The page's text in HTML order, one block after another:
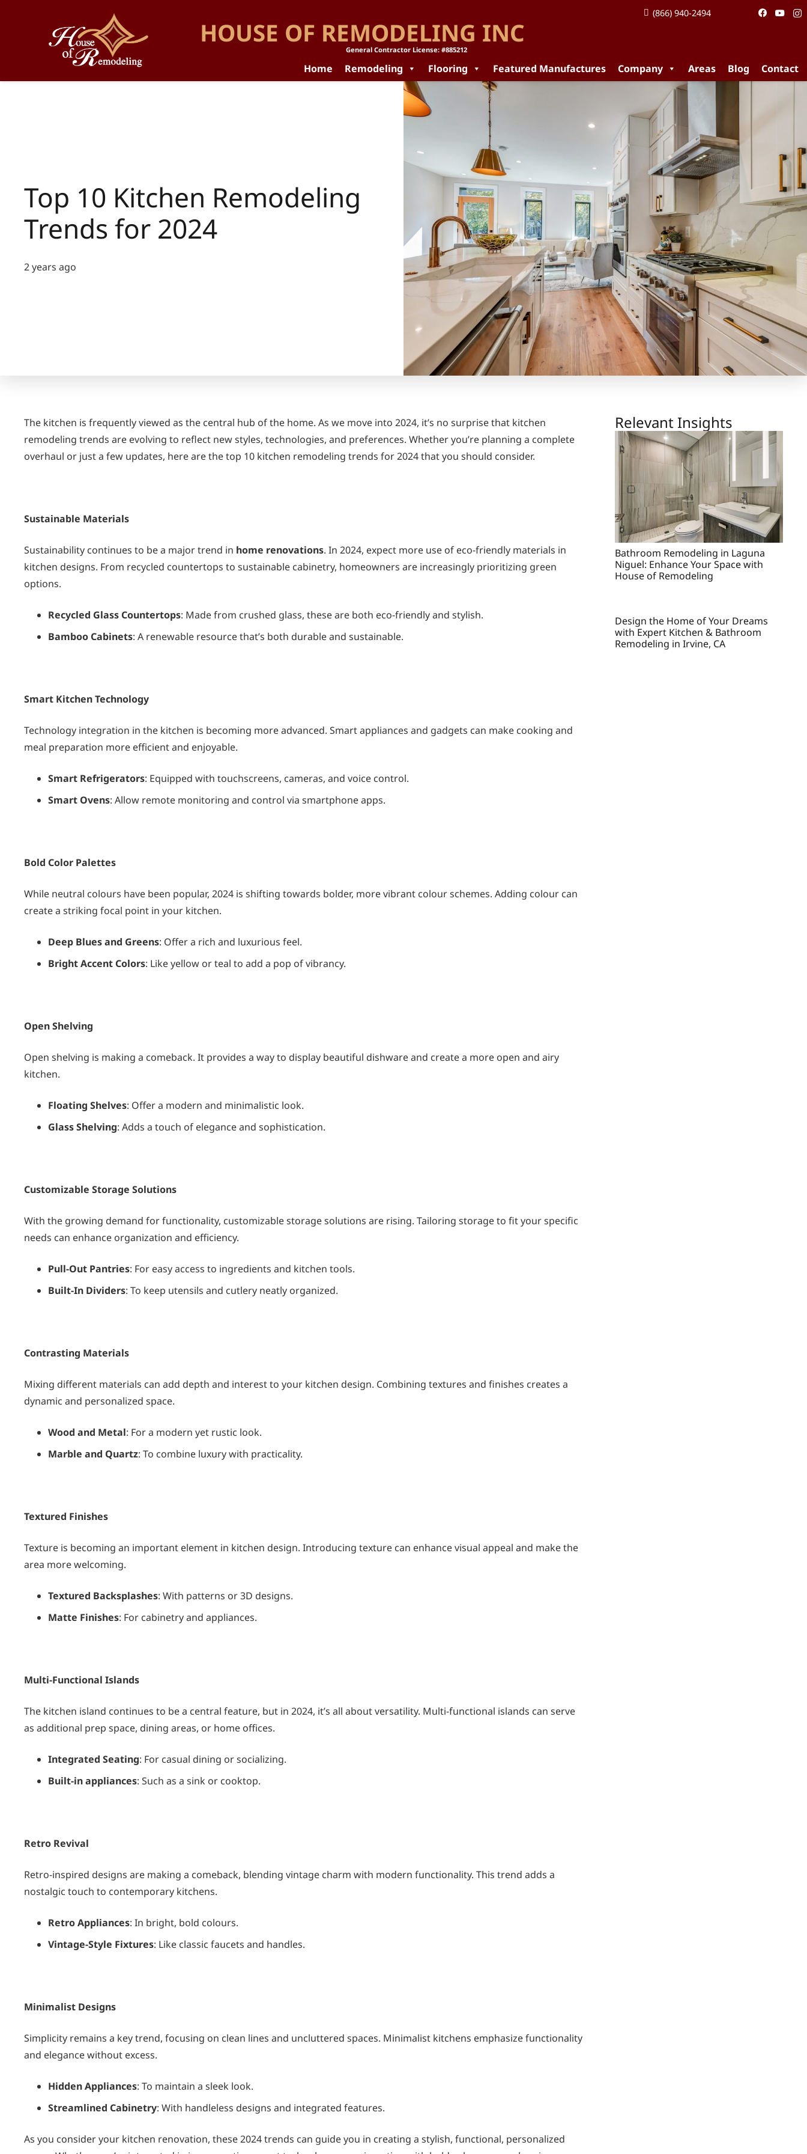
HOUSE OF REMODELING INC
General Contractor License: #885212
(866) 940-2494
Home Remodeling Flooring Featured Manufactures Company Areas Blog Contact
Top 10 Kitchen Remodeling
Trends for 2024
2 years ago
The kitchen is frequently viewed as the central hub of the home. As we move into 2024, it’s no surprise that kitchen
remodeling trends are evolving to reflect new styles, technologies, and preferences. Whether you’re planning a complete
overhaul or just a few updates, here are the top 10 kitchen remodeling trends for 2024 that you should consider.
Sustainable Materials
Sustainability continues to be a major trend in home renovations. In 2024, expect more use of eco-friendly materials in
kitchen designs. From recycled countertops to sustainable cabinetry, homeowners are increasingly prioritizing green
options.
Recycled Glass Countertops: Made from crushed glass, these are both eco-friendly and stylish.
Bamboo Cabinets: A renewable resource that’s both durable and sustainable.
Smart Kitchen Technology
Technology integration in the kitchen is becoming more advanced. Smart appliances and gadgets can make cooking and
meal preparation more efficient and enjoyable.
Smart Refrigerators: Equipped with touchscreens, cameras, and voice control.
Smart Ovens: Allow remote monitoring and control via smartphone apps.
Bold Color Palettes
While neutral colours have been popular, 2024 is shifting towards bolder, more vibrant colour schemes. Adding colour can
create a striking focal point in your kitchen.
Deep Blues and Greens: Offer a rich and luxurious feel.
Bright Accent Colors: Like yellow or teal to add a pop of vibrancy.
Open Shelving
Open shelving is making a comeback. It provides a way to display beautiful dishware and create a more open and airy
kitchen.
Floating Shelves: Offer a modern and minimalistic look.
Glass Shelving: Adds a touch of elegance and sophistication.
Customizable Storage Solutions
With the growing demand for functionality, customizable storage solutions are rising. Tailoring storage to fit your specific
needs can enhance organization and efficiency.
Pull-Out Pantries: For easy access to ingredients and kitchen tools.
Built-In Dividers: To keep utensils and cutlery neatly organized.
Contrasting Materials
Mixing different materials can add depth and interest to your kitchen design. Combining textures and finishes creates a
dynamic and personalized space.
Wood and Metal: For a modern yet rustic look.
Marble and Quartz: To combine luxury with practicality.
Textured Finishes
Texture is becoming an important element in kitchen design. Introducing texture can enhance visual appeal and make the
area more welcoming.
Textured Backsplashes: With patterns or 3D designs.
Matte Finishes: For cabinetry and appliances.
Multi-Functional Islands
The kitchen island continues to be a central feature, but in 2024, it’s all about versatility. Multi-functional islands can serve
as additional prep space, dining areas, or home offices.
Integrated Seating: For casual dining or socializing.
Built-in appliances: Such as a sink or cooktop.
Retro Revival
Retro-inspired designs are making a comeback, blending vintage charm with modern functionality. This trend adds a
nostalgic touch to contemporary kitchens.
Retro Appliances: In bright, bold colours.
Vintage-Style Fixtures: Like classic faucets and handles.
Minimalist Designs
Simplicity remains a key trend, focusing on clean lines and uncluttered spaces. Minimalist kitchens emphasize functionality
and elegance without excess.
Hidden Appliances: To maintain a sleek look.
Streamlined Cabinetry: With handleless designs and integrated features.
As you consider your kitchen renovation, these 2024 trends can guide you in creating a stylish, functional, personalized
Relevant Insights
Bathroom Remodeling in Laguna
Niguel: Enhance Your Space with
House of Remodeling
Design the Home of Your Dreams
with Expert Kitchen & Bathroom
Remodeling in Irvine, CA